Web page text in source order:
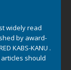
widely read
by award-
KABS-KANU .
should